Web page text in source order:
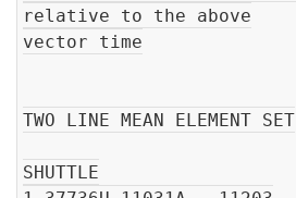
relative to the above
vector time
TWO LINE MEAN ELEMENT SET
SHUTTLE